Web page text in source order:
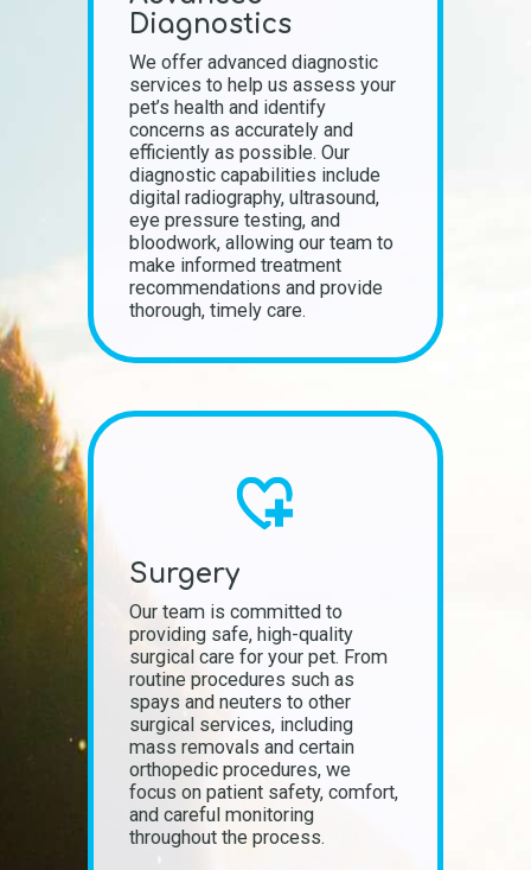
Diagnostics
We offer advanced diagnostic
services to help us assess your
pet’s health and identify
concerns as accurately and
efficiently as possible. Our
diagnostic capabilities include
digital radiography, ultrasound,
eye pressure testing, and
bloodwork, allowing our team to
make informed treatment
recommendations and provide
thorough, timely care.
Surgery
Our team is committed to
providing safe, high-quality
surgical care for your pet. From
routine procedures such as
spays and neuters to other
surgical services, including
mass removals and certain
orthopedic procedures, we
focus on patient safety, comfort,
and careful monitoring
throughout the process.